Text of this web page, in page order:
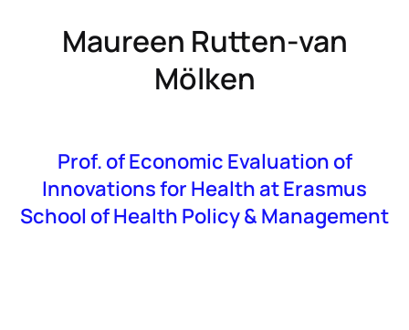
Maureen Rutten-van
Mölken
Prof. of Economic Evaluation of
Innovations for Health at Erasmus
School of Health Policy & Management